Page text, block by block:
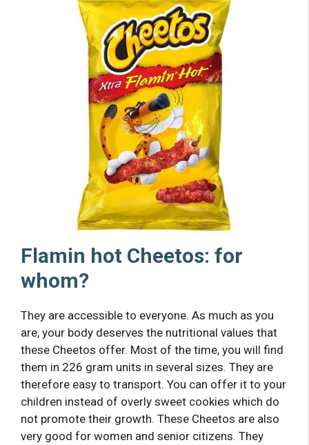
Flamin hot Cheetos: for
whom?
They are accessible to everyone. As much as you
are, your body deserves the nutritional values ​​that
these Cheetos offer. Most of the time, you will find
them in 226 gram units in several sizes. They are
therefore easy to transport. You can offer it to your
children instead of overly sweet cookies which do
not promote their growth. These Cheetos are also
very good for women and senior citizens. They